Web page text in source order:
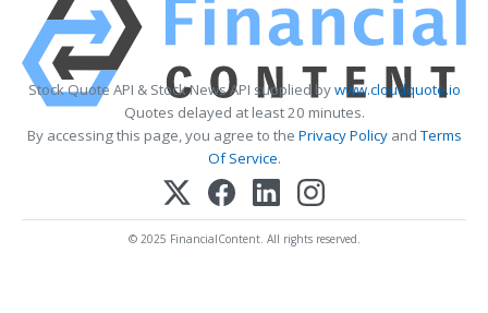
Stock Quote API & Stock News API supplied bywww.cloudquote.io
Quotes delayed at least 20 minutes.
By accessing this page, you agree to the Privacy PolicyandTerms
Of Service.
© 2025 FinancialContent. All rights reserved.